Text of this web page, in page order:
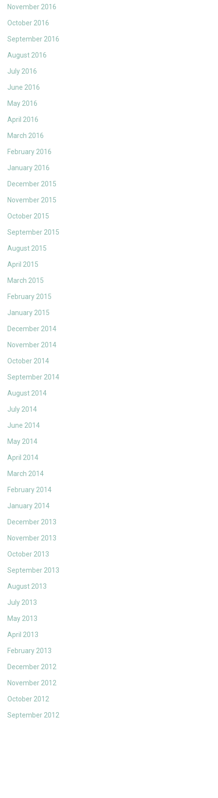
November 2016
October 2016
September 2016
August 2016
July 2016
June 2016
May 2016
April 2016
March 2016
February 2016
January 2016
December 2015
November 2015
October 2015
September 2015
August 2015
April 2015
March 2015
February 2015
January 2015
December 2014
November 2014
October 2014
September 2014
August 2014
July 2014
June 2014
May 2014
April 2014
March 2014
February 2014
January 2014
December 2013
November 2013
October 2013
September 2013
August 2013
July 2013
May 2013
April 2013
February 2013
December 2012
November 2012
October 2012
September 2012